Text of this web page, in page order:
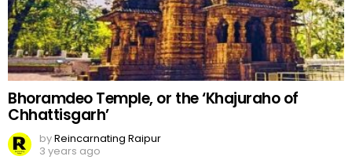
Bhoramdeo Temple, or the ‘Khajuraho of
Chhattisgarh’
byReincarnating Raipur
3 years ago